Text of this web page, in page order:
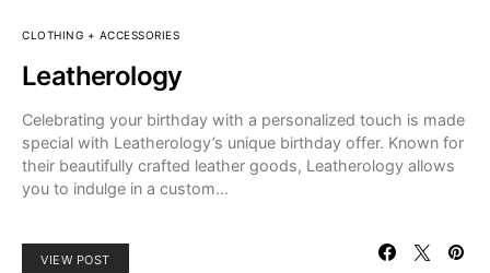
CLOTHING + ACCESSORIES
Leatherology
Celebrating your birthday with a personalized touch is made
special with Leatherology’s unique birthday offer. Known for
their beautifully crafted leather goods, Leatherology allows
you to indulge in a custom…
VIEW POST